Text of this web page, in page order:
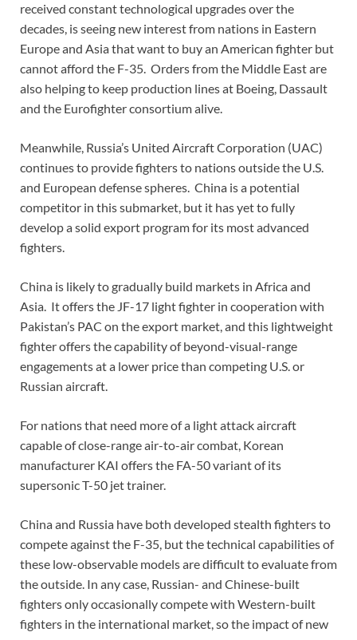
received constant technological upgrades over the
decades, is seeing new interest from nations in Eastern
Europe and Asia that want to buy an American fighter but
cannot afford the F-35. Orders from the Middle East are
also helping to keep production lines at Boeing, Dassault
and the Eurofighter consortium alive.
Meanwhile, Russia’s United Aircraft Corporation (UAC)
continues to provide fighters to nations outside the U.S.
and European defense spheres. China is a potential
competitor in this submarket, but it has yet to fully
develop a solid export program for its most advanced
fighters.
China is likely to gradually build markets in Africa and
Asia. It offers the JF-17 light fighter in cooperation with
Pakistan’s PAC on the export market, and this lightweight
fighter offers the capability of beyond-visual-range
engagements at a lower price than competing U.S. or
Russian aircraft.
For nations that need more of a light attack aircraft
capable of close-range air-to-air combat, Korean
manufacturer KAI offers the FA-50 variant of its
supersonic T-50 jet trainer.
China and Russia have both developed stealth fighters to
compete against the F-35, but the technical capabilities of
these low-observable models are difficult to evaluate from
the outside. In any case, Russian- and Chinese-built
fighters only occasionally compete with Western-built
fighters in the international market, so the impact of new